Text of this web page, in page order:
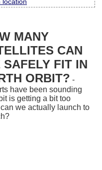
MANY
CAN
SAFELY FIT IN
ORBIT? -
have been sounding
is getting a bit too
we actually launch to